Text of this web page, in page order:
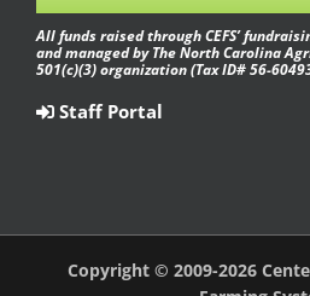
All funds raised through CEFS’
and managed by The North Carolina
501(c)(3) organization (Tax ID# 56-
Staff Portal
Copyright © 2009-2026